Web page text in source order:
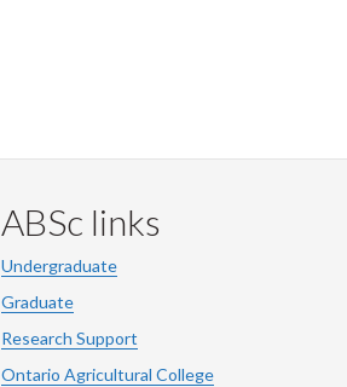
ABSc links
Undergraduate
Graduate
Research Support
Ontario Agricultural College